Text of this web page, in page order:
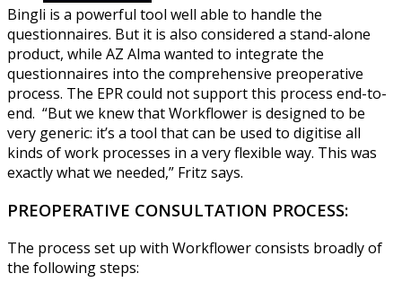
Bingli is a powerful tool well able to handle the
questionnaires. But it is also considered a stand-alone
product, while AZ Alma wanted to integrate the
questionnaires into the comprehensive preoperative
process. The EPR could not support this process end-to-
end. “But we knew that Workflower is designed to be
very generic: it’s a tool that can be used to digitise all
kinds of work processes in a very flexible way. This was
exactly what we needed,” Fritz says.
PREOPERATIVE CONSULTATION PROCESS:
The process set up with Workflower consists broadly of
the following steps: